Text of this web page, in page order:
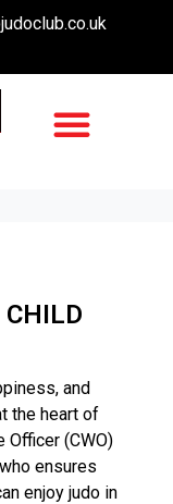
CHILD
and
the heart of
Officer (CWO)
ensures
enjoy judo in